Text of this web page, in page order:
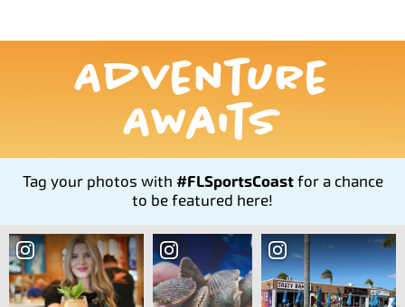
Adventure
Awaits
Tag your photos with #FLSportsCoastfor a chance
to be featured here!